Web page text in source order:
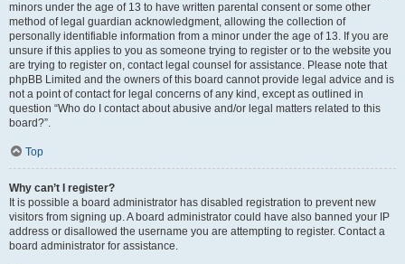
minors under the age of 13 to have written parental consent or some other
method of legal guardian acknowledgment, allowing the collection of
personally identifiable information from a minor under the age of 13. If you are
unsure if this applies to you as someone trying to register or to the website you
are trying to register on, contact legal counsel for assistance. Please note that
phpBB Limited and the owners of this board cannot provide legal advice and is
not a point of contact for legal concerns of any kind, except as outlined in
question “Who do I contact about abusive and/or legal matters related to this
board?”.
Top
Why can’t I register?
It is possible a board administrator has disabled registration to prevent new
visitors from signing up. A board administrator could have also banned your IP
address or disallowed the username you are attempting to register. Contact a
board administrator for assistance.